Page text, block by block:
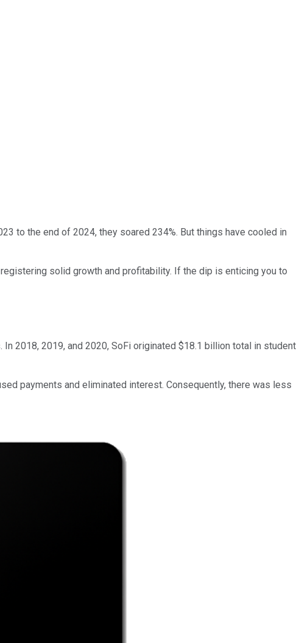
to the end of 2024, they soared 234%. But things have cooled in
solid growth and profitability. If the dip is enticing you to
2018, 2019, and 2020, SoFi originated $18.1 billion total in student
payments and eliminated interest. Consequently, there was less